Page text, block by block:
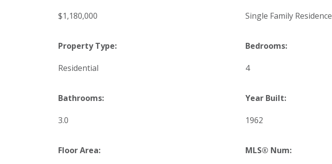
$1,180,000 Single Family Residence
Property Type:
Residential
Bedrooms:
4
Bathrooms:
3.0
Year Built:
1962
Floor Area: MLS® Num: